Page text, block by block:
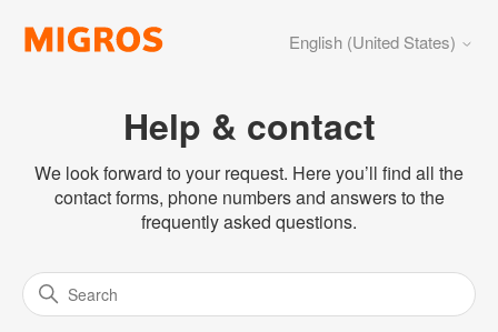
English (United States)
Help & contact
We look forward to your request. Here you’ll find all the
contact forms, phone numbers and answers to the
frequently asked questions.